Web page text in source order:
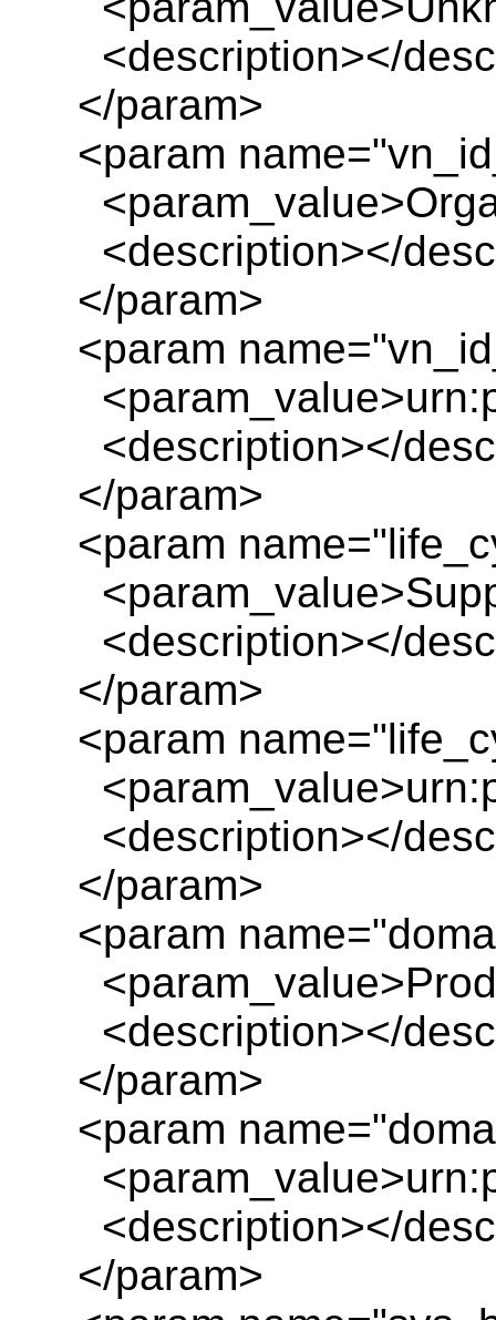
<description></
</param>
<param
<description></
</param>
<param
<description></
</param>
<param
<description></
</param>
<param
<description></
</param>
<param
<description></
</param>
<param
<description></
</param>